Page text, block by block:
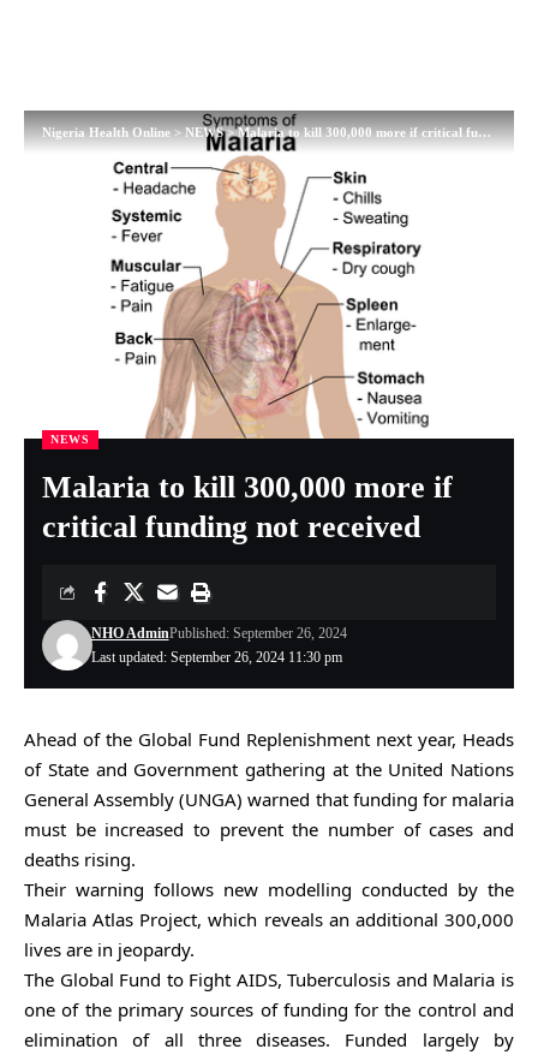
Nigeria Health Online>NEWS>Malaria to kill 300,000 more if critical funding not received
NEWS
Malaria to kill 300,000 more if
critical funding not received
Last updated: September 26, 2024 11:30 pm
NHO AdminPublished: September 26, 2024
Ahead of the Global Fund Replenishment next year, Heads
of State and Government gathering at the United Nations
General Assembly (UNGA) warned that funding for malaria
must be increased to prevent the number of cases and
deaths rising.
Their warning follows new modelling conducted by the
Malaria Atlas Project, which reveals an additional 300,000
lives are in jeopardy.
The Global Fund to Fight AIDS, Tuberculosis and Malaria is
one of the primary sources of funding for the control and
elimination of all three diseases. Funded largely by